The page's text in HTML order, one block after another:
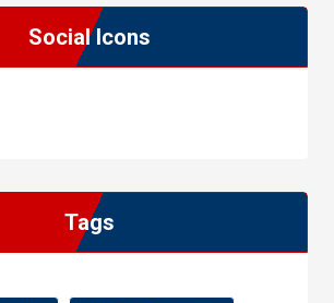
Social Icons
Tags